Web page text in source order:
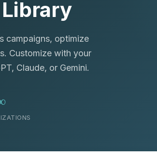
campaigns, optimize
Customize with your
Claude, or Gemini.